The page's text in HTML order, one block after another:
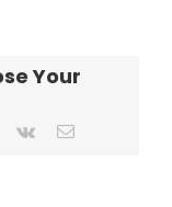
Final
Your
Pinterest
Vk Email